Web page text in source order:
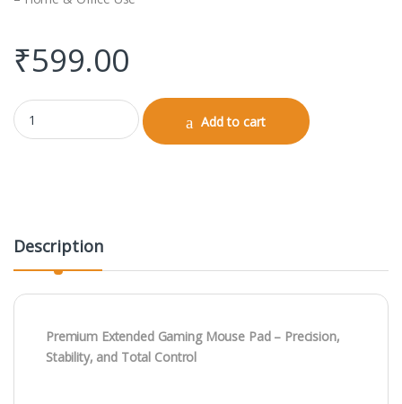
₹599.00
Gaming Pad (Design) quantity
Add to cart
Description
Premium Extended Gaming Mouse Pad – Precision,
Stability, and Total Control